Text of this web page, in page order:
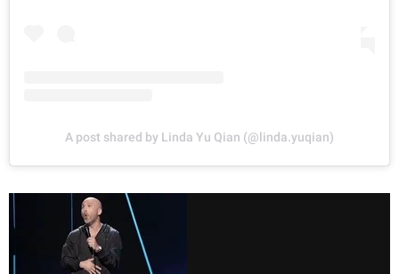
A post shared by Linda Yu Qian (@linda.yuqian)